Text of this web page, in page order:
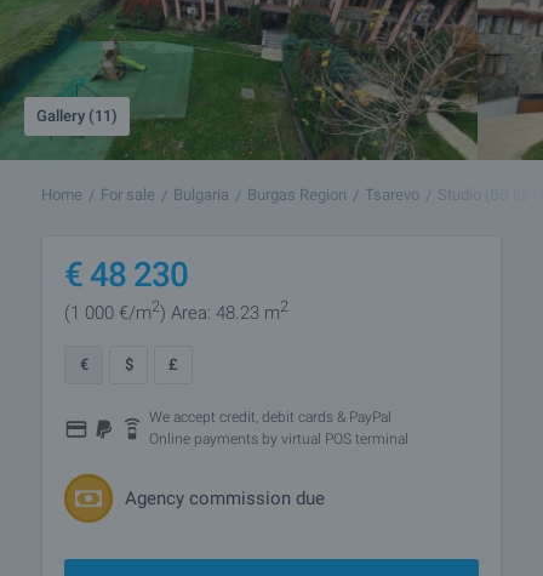
Gallery (11)
Home For sale Bulgaria Burgas Region Tsarevo Studio (BS
€48 230
(1 000 €/m2) Area: 48.23 m2
€ $ £
We accept credit, debit cards & PayPal
Online payments by virtual POS terminal
Agency commission due